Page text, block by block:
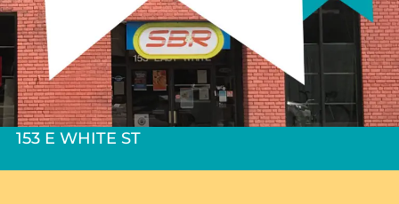
153 E WHITE ST